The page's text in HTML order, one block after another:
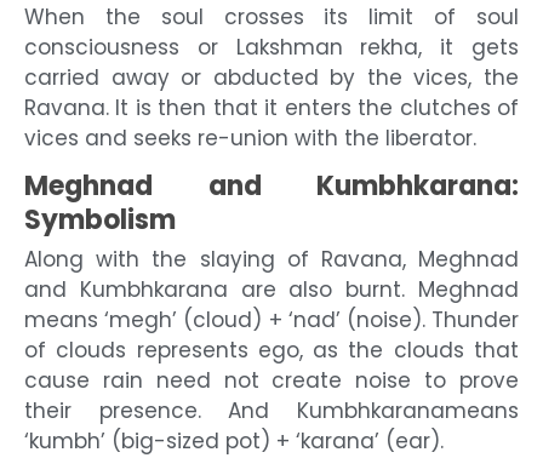
When the soul crosses its limit of soul
consciousness or Lakshman rekha, it gets
carried away or abducted by the vices, the
Ravana. It is then that it enters the clutches of
vices and seeks re-union with the liberator.
Meghnad and Kumbhkarana:
Symbolism
Along with the slaying of Ravana, Meghnad
and Kumbhkarana are also burnt. Meghnad
means ‘megh’ (cloud) + ‘nad’ (noise). Thunder
of clouds represents ego, as the clouds that
cause rain need not create noise to prove
their presence. And Kumbhkaranameans
‘kumbh’ (big-sized pot) + ‘karana’ (ear).